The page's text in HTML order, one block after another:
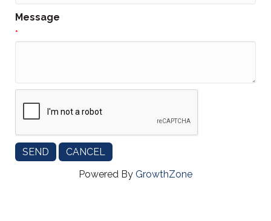
Message
*
Powered By GrowthZone